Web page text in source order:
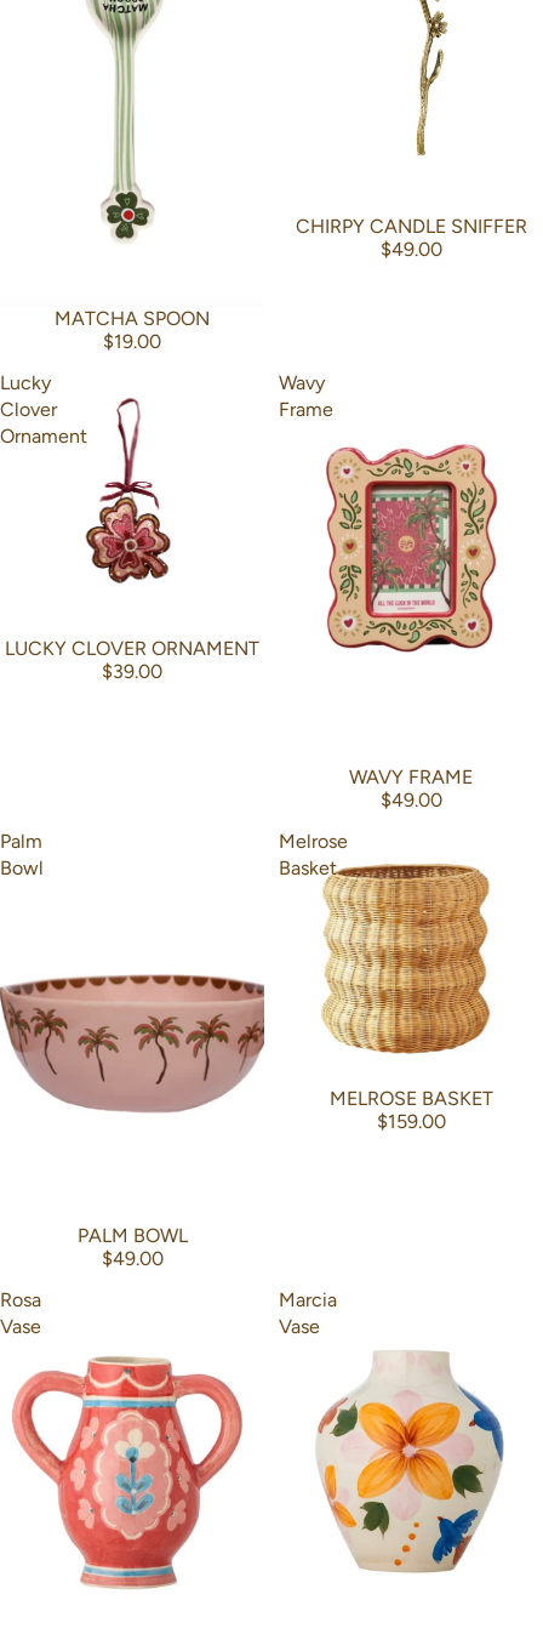
MATCHA SPOON
$19.00
CHIRPY CANDLE SNIFFER
$49.00
Lucky
Clover
Ornament
LUCKY CLOVER ORNAMENT
$39.00
Wavy
Frame
WAVY FRAME
$49.00
Palm
Bowl
PALM BOWL
$49.00
Melrose
Basket
MELROSE BASKET
$159.00
Rosa
Vase
Marcia
Vase